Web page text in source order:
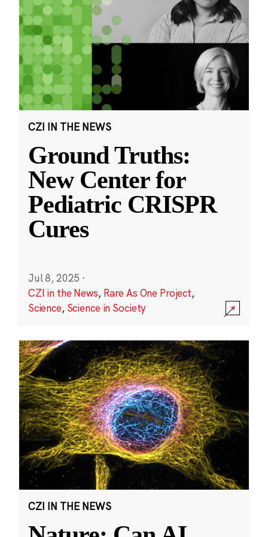
CZI IN THE NEWS
Ground Truths:
New Center for
Pediatric CRISPR
Cures
Jul 8, 2025 ·
CZI in the News, Rare As One Project,
Science, Science in Society
CZI IN THE NEWS